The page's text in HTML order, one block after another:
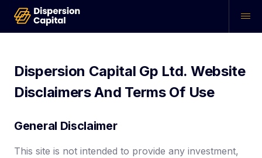
Dispersion Capital Gp Ltd. Website
Disclaimers And Terms Of Use
General Disclaimer
This site is not intended to provide any investment,